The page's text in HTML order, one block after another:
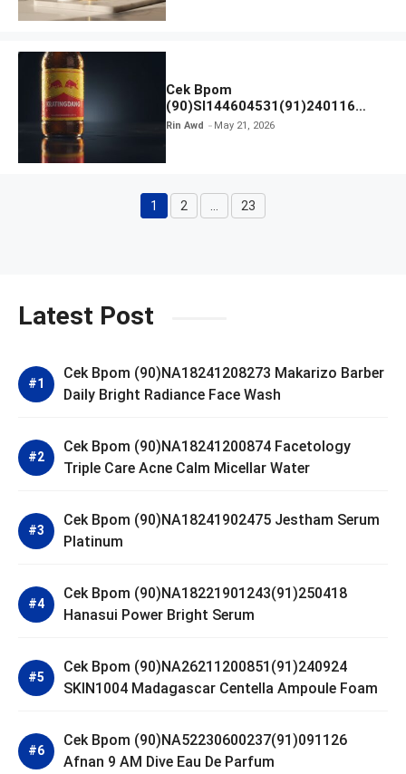
Cek Bpom
(90)SI144604531(91)240116
Kratingdaeng Red Bull
Rin Awd May 21, 2026
Page
1 Page
2 Page
23
Latest Post
Cek Bpom (90)NA18241208273 Makarizo Barber
Daily Bright Radiance Face Wash
Cek Bpom (90)NA18241200874 Facetology
Triple Care Acne Calm Micellar Water
Cek Bpom (90)NA18241902475 Jestham Serum
Platinum
Cek Bpom (90)NA18221901243(91)250418
Hanasui Power Bright Serum
Cek Bpom (90)NA26211200851(91)240924
SKIN1004 Madagascar Centella Ampoule Foam
Cek Bpom (90)NA52230600237(91)091126
Afnan 9 AM Dive Eau De Parfum